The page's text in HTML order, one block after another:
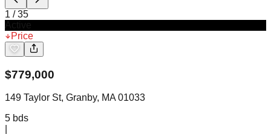
1 /35
Price
$779,000
149 Taylor St, Granby, MA 01033
5 bds